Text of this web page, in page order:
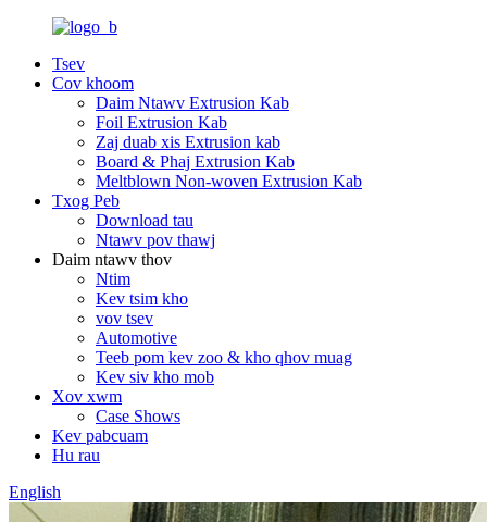
Tsev
Cov khoom
Daim Ntawv Extrusion Kab
Foil Extrusion Kab
Zaj duab xis Extrusion kab
Board & Phaj Extrusion Kab
Meltblown Non-woven Extrusion Kab
Txog Peb
Download tau
Ntawv pov thawj
Daim ntawv thov
Ntim
Kev tsim kho
vov tsev
Automotive
Teeb pom kev zoo & kho qhov muag
Kev siv kho mob
Xov xwm
Case Shows
Kev pabcuam
Hu rau
English